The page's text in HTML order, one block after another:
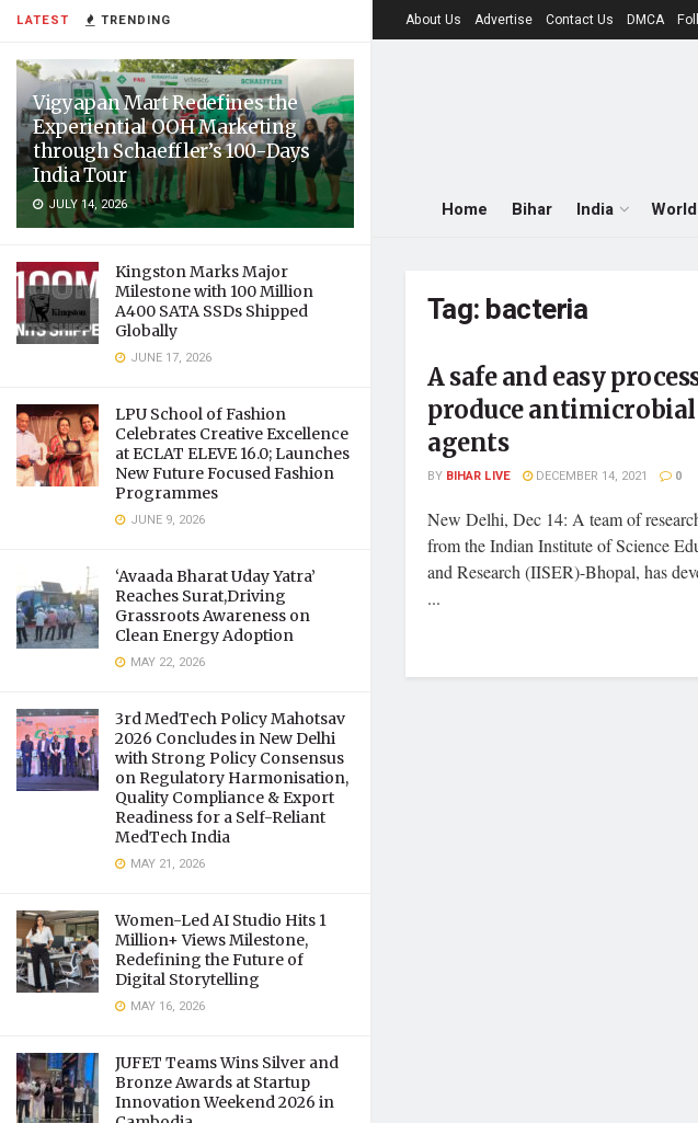
LATEST TRENDING
Vigyapan Mart Redefines the
Experiential OOH Marketing
through Schaeffler’s 100-Days
India Tour
JULY 14, 2026
Kingston Marks Major
Milestone with 100 Million
A400 SATA SSDs Shipped
Globally
JUNE 17, 2026
LPU School of Fashion
Celebrates Creative Excellence
at ECLAT ELEVE 16.0; Launches
New Future Focused Fashion
Programmes
JUNE 9, 2026
‘Avaada Bharat Uday Yatra’
Reaches Surat,Driving
Grassroots Awareness on
Clean Energy Adoption
MAY 22, 2026
3rd MedTech Policy Mahotsav
2026 Concludes in New Delhi
with Strong Policy Consensus
on Regulatory Harmonisation,
Quality Compliance & Export
Readiness for a Self-Reliant
MedTech India
MAY 21, 2026
Women-Led AI Studio Hits 1
Million+ Views Milestone,
Redefining the Future of
Digital Storytelling
MAY 16, 2026
JUFET Teams Wins Silver and
Bronze Awards at Startup
Innovation Weekend 2026 in
About Us Advertise Contact Us DMCA
Home Bihar India World
Tag:bacteria
A safe and easy
produce antimicrobial
agents
BY BIHAR LIVE DECEMBER 14, 2021 0
New Delhi, Dec 14: A team of
from the Indian Institute of Science
and Research (IISER)-Bhopal, has
...